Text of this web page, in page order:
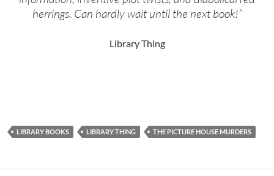
herrings. Can hardly wait until the next book!”
Library Thing
LIBRARY BOOKS LIBRARY THING THE PICTURE HOUSE MURDERS